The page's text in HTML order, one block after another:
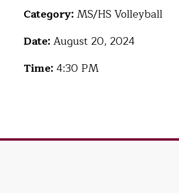
Category: MS/HS Volleyball
Date: August 20, 2024
Time: 4:30 PM